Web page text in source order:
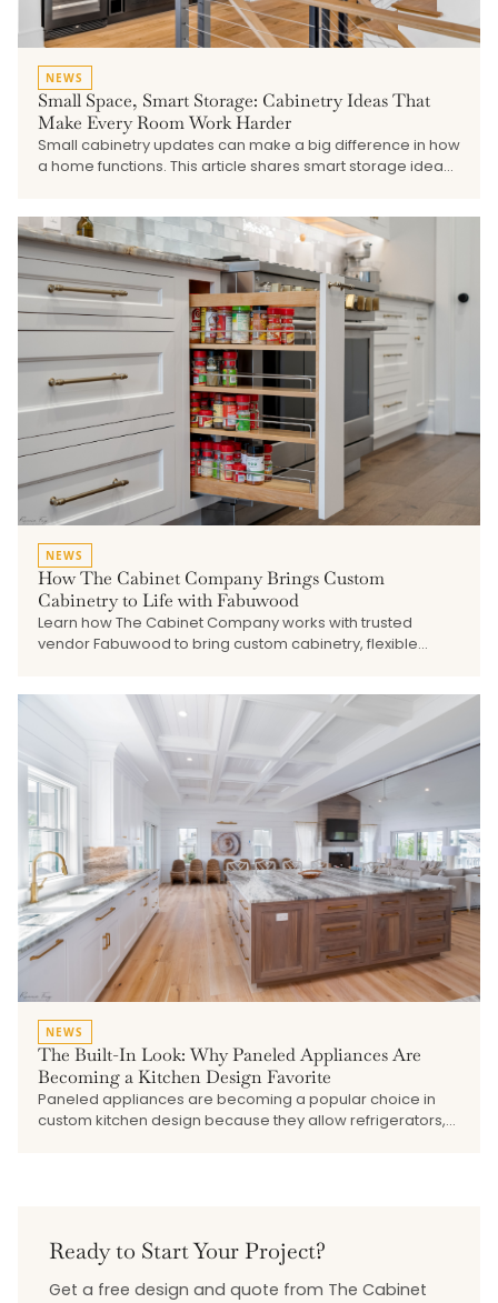
NEWS
Small Space, Smart Storage: Cabinetry Ideas That
Make Every Room Work Harder
Small cabinetry updates can make a big difference in how
a home functions. This article shares smart storage ideas
need better organization and a more finished look.
NEWS
How The Cabinet Company Brings Custom
Cabinetry to Life with Fabuwood
Learn how The Cabinet Company works with trusted
vendor Fabuwood to bring custom cabinetry, flexible
NEWS
The Built-In Look: Why Paneled Appliances Are
Becoming a Kitchen Design Favorite
Paneled appliances are becoming a popular choice in
custom kitchen design because they allow refrigerators,
bring cabinetry, appliances, hardware, and finishes
together.
Ready to Start Your Project?
Get a free design and quote from The Cabinet